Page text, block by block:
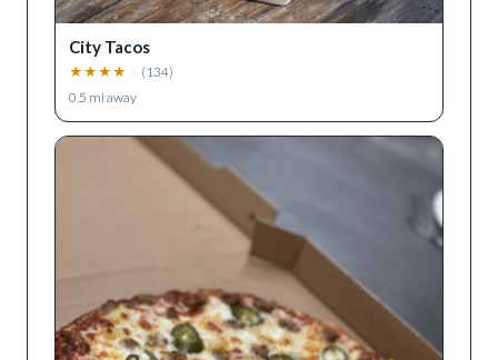
City Tacos
★ ★ ★ ★ ( 134)
0.5 mi away